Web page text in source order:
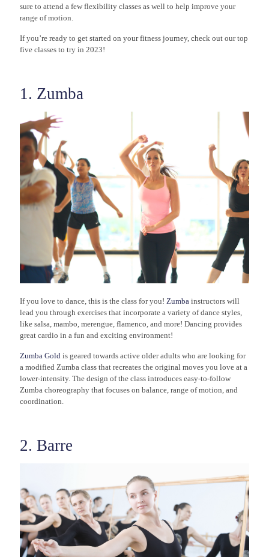
sure to attend a few flexibility classes as well to help improve your
range of motion.
If you’re ready to get started on your fitness journey, check out our top
five classes to try in 2023!
1. Zumba
If you love to dance, this is the class for you! Zumba instructors will
lead you through exercises that incorporate a variety of dance styles,
like salsa, mambo, merengue, flamenco, and more! Dancing provides
great cardio in a fun and exciting environment!
Zumba Gold is geared towards active older adults who are looking for
a modified Zumba class that recreates the original moves you love at a
lower-intensity. The design of the class introduces easy-to-follow
Zumba choreography that focuses on balance, range of motion, and
coordination.
2. Barre